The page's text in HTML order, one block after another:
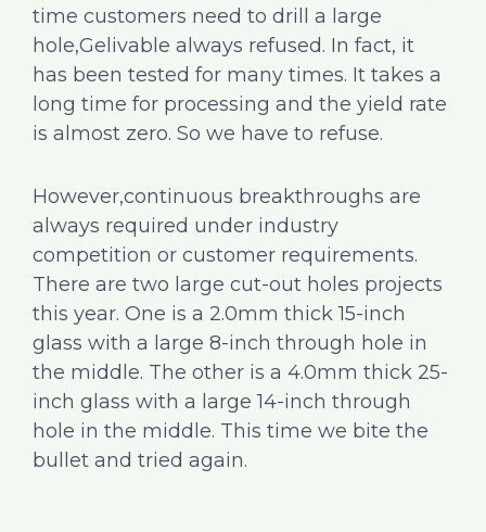
time customers need to drill a large
hole,Gelivable always refused. In fact, it
has been tested for many times. It takes a
long time for processing and the yield rate
is almost zero. So we have to refuse.
However,continuous breakthroughs are
always required under industry
competition or customer requirements.
There are two large cut-out holes projects
this year. One is a 2.0mm thick 15-inch
glass with a large 8-inch through hole in
the middle. The other is a 4.0mm thick 25-
inch glass with a large 14-inch through
hole in the middle. This time we bite the
bullet and tried again.